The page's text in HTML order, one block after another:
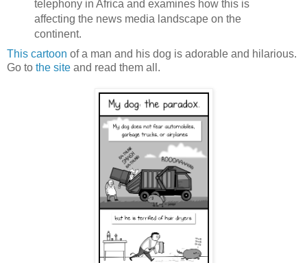
telephony in Africa and examines how this is
affecting the news media landscape on the
continent.
This cartoon of a man and his dog is adorable and hilarious.
Go to the site and read them all.